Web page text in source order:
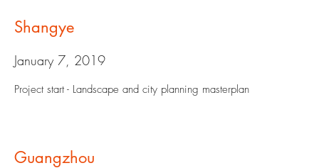
Shangye
January 7, 2019
Project start - Landscape and city planning masterplan
Guangzhou